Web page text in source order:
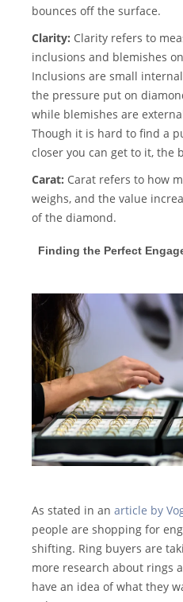
bounces off the surface.
Clarity: Clarity refers to
inclusions and blemishes
Inclusions are small
the pressure put on
while blemishes are
Though it is hard to find a
closer you can get to it, the
Carat: Carat refers to how
weighs, and the value
of the diamond.
Finding the Perfect
As stated in an article by
people are shopping for
shifting. Ring buyers are
more research about rings
have an idea of what they